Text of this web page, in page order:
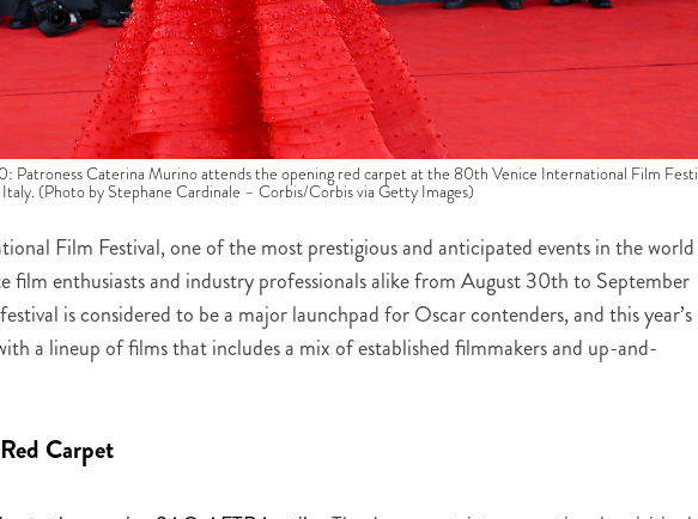
Patroness Caterina Murino attends the opening red carpet at the 80th Venice International Film
(Photo by Stephane Cardinale – Corbis/Corbis via Getty Images)
Film Festival, one of the most prestigious and anticipated events in the
film enthusiasts and industry professionals alike from August 30th to September
is considered to be a major launchpad for Oscar contenders, and this year’s
a lineup of films that includes a mix of established filmmakers and up-and-
Carpet